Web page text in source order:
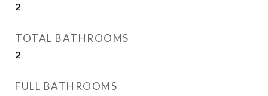
2
TOTAL BATHROOMS
2
FULL BATHROOMS